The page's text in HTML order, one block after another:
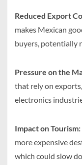
Reduced Export
makes Mexican
buyers, potentially
Pressure on the
that rely on
electronics
Impact on Tourism:
more expensive
which could slow